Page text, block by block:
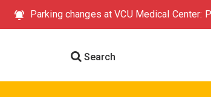
Parking changes at VCU Medical
Search